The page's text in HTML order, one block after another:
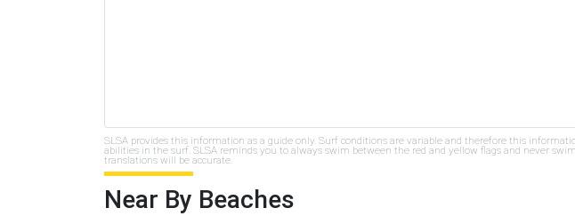
SLSA provides this information as a guide only. Surf conditions are variable and therefore this
abilities in the surf. SLSA reminds you to always swim between the red and yellow flags and never
translations will be accurate.
Near By Beaches